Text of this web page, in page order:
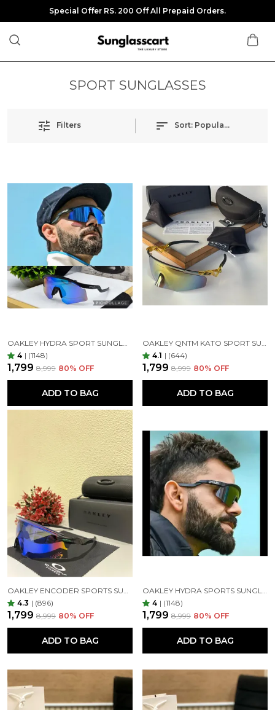
Special Offer RS. 200 Off All Prepaid Orders.
SPORT SUNGLASSES
Filters Sort: Popularity
4 | (1148)
₹1,799 ₹8,999 80% OFF
ADD TO BAG
4.1 | (644)
₹1,799 ₹8,999 80% OFF
ADD TO BAG
OAKLEY ENCODER SPORTS SUNGLASSES (BLACK GREEN)
4.3 | (896)
₹1,799 ₹8,999 80% OFF
ADD TO BAG
OAKLEY HYDRA SPORTS SUNGLASSES SILVER BLACK MIRROR PRIZM UV-400 SUNGLASSES (SILVER BLACK)
4 | (1148)
₹1,799 ₹8,999 80% OFF
ADD TO BAG